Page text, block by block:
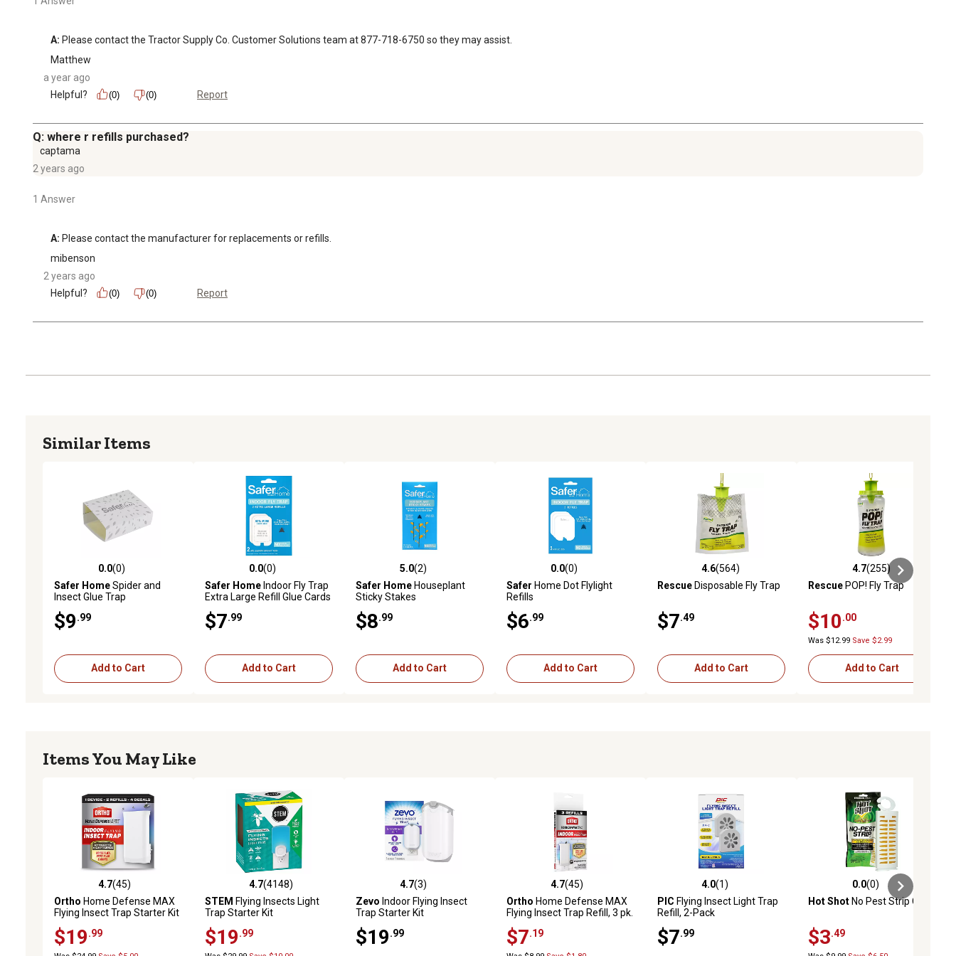
A: Please contact the Tractor Supply Co. Customer Solutions team at 877-718-6750 so they may assist.
Matthew
a year ago
Helpful?
(0) (0) Report
Q: where r refills purchased?
captama
2 years ago
1 Answer
A: Please contact the manufacturer for replacements or refills.
mibenson
2 years ago
Helpful?
(0) (0) Report
Similar Items
0.0 out of 5 stars with 0 reviews
0.0(0)
Safer HomeSpider and
Insect Glue Trap
$9.99
Add to Cart
0.0 out of 5 stars with 0 reviews
0.0(0)
Safer Home Indoor Fly Trap
Extra Large Refill Glue Cards
$7.99
Add to Cart
5.0 out of 5 stars with 2 reviews
5.0(2)
Safer Home Houseplant
Sticky Stakes
$8.99
Add to Cart
0.0 out of 5 stars with 0 reviews
0.0(0)
Safer Home Dot Flylight
Refills
$6.99
Add to Cart
4.6 out of 5 stars with 564 reviews
4.6(564)
Rescue Disposable Fly Trap
$7.49
Add to Cart
4.7 out of 5 stars with 255
4.7(255)
Rescue POP! Fly Trap
$10.00
Was $12.99 Save $2.99
Add to Cart
Items You May Like
4.7 out of 5 stars with 45 reviews
4.7(45)
Ortho Home Defense MAX
Flying Insect Trap Starter Kit
$19.99
4.7 out of 5 stars with 4148 reviews
4.7(4148)
STEM Flying Insects Light
Trap Starter Kit
$19.99
4.7 out of 5 stars with 3 reviews
4.7(3)
Zevo Indoor Flying Insect
Trap Starter Kit
$19.99
4.7 out of 5 stars with 45 reviews
4.7(45)
Ortho Home Defense MAX
Flying Insect Trap Refill, 3 pk.
$7.19
4.0 out of 5 stars with 1 reviews
4.0(1)
PIC Flying Insect Light Trap
Refill, 2-Pack
$7.99
0.0 out of 5 stars with 0 reviews
0.0(0)
Hot Shot No Pest Strip Clip
$3.49